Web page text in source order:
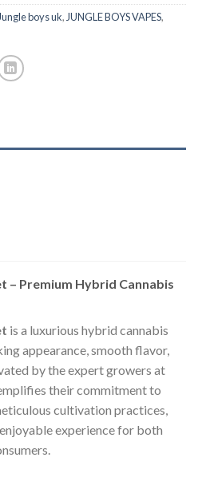
boys uk,JUNGLE BOYS VAPES,
– Premium Hybrid Cannabis
is a luxurious hybrid cannabis
appearance, smooth flavor,
by the expert growers at
their commitment to
cultivation practices,
experience for both